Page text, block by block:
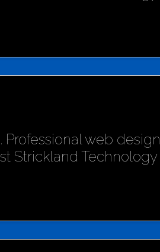
web design
Strickland Technology